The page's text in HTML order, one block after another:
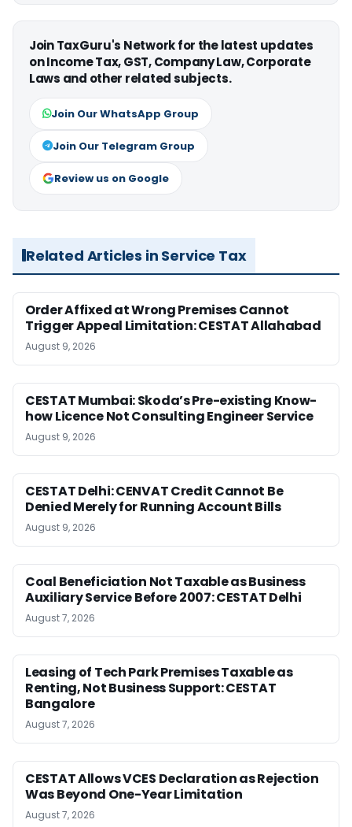
Join TaxGuru's Network for the latest updates
on Income Tax, GST, Company Law, Corporate
Laws and other related subjects.
Join Our WhatsApp Group
Join Our Telegram Group
Review us on Google
Related Articles in Service Tax
Order Affixed at Wrong Premises Cannot
Trigger Appeal Limitation: CESTAT Allahabad
August 9, 2026
CESTAT Mumbai: Skoda’s Pre-existing Know-
how Licence Not Consulting Engineer Service
August 9, 2026
CESTAT Delhi: CENVAT Credit Cannot Be
Denied Merely for Running Account Bills
August 9, 2026
Coal Beneficiation Not Taxable as Business
Auxiliary Service Before 2007: CESTAT Delhi
August 7, 2026
Leasing of Tech Park Premises Taxable as
Renting, Not Business Support: CESTAT
Bangalore
August 7, 2026
CESTAT Allows VCES Declaration as Rejection
Was Beyond One-Year Limitation
August 7, 2026